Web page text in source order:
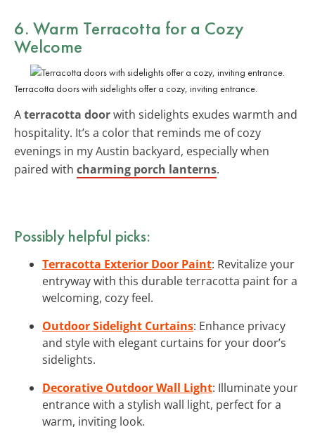
6. Warm Terracotta for a Cozy
Welcome
Terracotta doors with sidelights offer a cozy, inviting entrance.
Aterracotta doorwith sidelights exudes warmth and
hospitality. It’s a color that reminds me of cozy
evenings in my Austin backyard, especially when
paired with charming porch lanterns.
Possibly helpful picks:
Terracotta Exterior Door Paint: Revitalize your
entryway with this durable terracotta paint for a
welcoming, cozy feel.
Outdoor Sidelight Curtains: Enhance privacy
and style with elegant curtains for your door’s
sidelights.
Decorative Outdoor Wall Light: Illuminate your
entrance with a stylish wall light, perfect for a
warm, inviting look.